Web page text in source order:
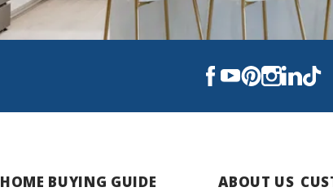
HOME BUYING GUIDE ABOUT US